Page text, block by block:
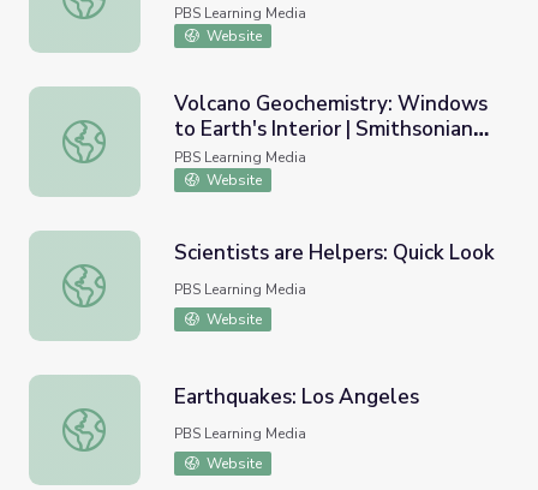
PBS Learning Media
Website
Volcano Geochemistry: Windows to Earth's Interior |
Volcano Geochemistry: Windows
to Earth's Interior | Smithsonian
Science How
PBS Learning Media
Website
Scientists are Helpers: Quick Look
Scientists are Helpers: Quick Look
PBS Learning Media
Website
Earthquakes: Los Angeles
Earthquakes: Los Angeles
PBS Learning Media
Website